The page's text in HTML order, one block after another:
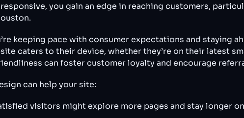
you gain an edge in reaching customers,
keeping pace with consumer expectations and staying
caters to their device, whether they’re on their latest
can foster customer loyalty and encourage
can help your site:
visitors might explore more pages and stay longer